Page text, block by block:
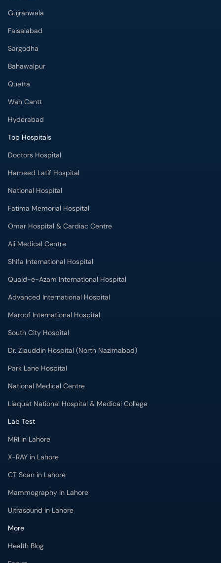
Gujranwala
Faisalabad
Sargodha
Bahawalpur
Quetta
Wah Cantt
Hyderabad
Top Hospitals
Doctors Hospital
Hameed Latif Hospital
National Hospital
Fatima Memorial Hospital
Omar Hospital & Cardiac Centre
Ali Medical Centre
Shifa International Hospital
Quaid-e-Azam International Hospital
Advanced International Hospital
Maroof International Hospital
South City Hospital
Dr. Ziauddin Hospital (North Nazimabad)
Park Lane Hospital
National Medical Centre
Liaquat National Hospital & Medical College
Lab Test
MRI in Lahore
X-RAY in Lahore
CT Scan in Lahore
Mammography in Lahore
Ultrasound in Lahore
More
Health Blog